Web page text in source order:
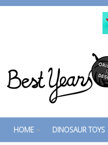
HOME DINOSAUR TOYS